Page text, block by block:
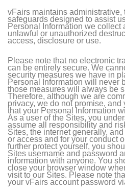
vFairs maintains administrative,
safeguards designed to assist
Personal Information we collect
unlawful or unauthorized
access, disclosure or use.
Please note that no electronic
can be entirely secure. We
security measures we have in
Personal Information will never
those measures will always be
Therefore, although we are
privacy, we do not promise, and
that your Personal Information
As a user of the Sites, you
assume all responsibility and
Sites, the internet generally,
or access and for your conduct
further protect yourself, you
Sites username and password
information with anyone. You
close your browser window
visit to our Sites. Please note
your vFairs account password